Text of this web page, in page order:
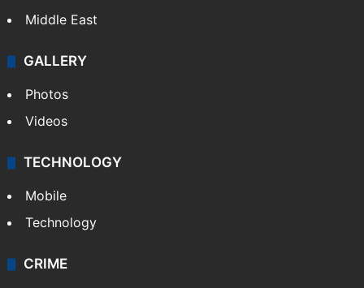
Middle East
GALLERY
Photos
Videos
TECHNOLOGY
Mobile
Technology
CRIME